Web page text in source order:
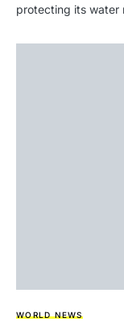
protecting its water
WORLD NEWS